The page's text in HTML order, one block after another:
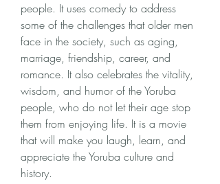
people. It uses comedy to address
some of the challenges that older men
face in the society, such as aging,
marriage, friendship, career, and
romance. It also celebrates the vitality,
wisdom, and humor of the Yoruba
people, who do not let their age stop
them from enjoying life. It is a movie
that will make you laugh, learn, and
appreciate the Yoruba culture and
history.